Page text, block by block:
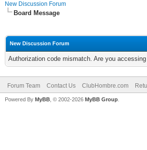
New Discussion Forum
Board Message
New Discussion Forum
Authorization code mismatch. Are you
Forum Team Contact Us ClubHombre.com
Powered By MyBB , © 2002-2026 MyBB Group